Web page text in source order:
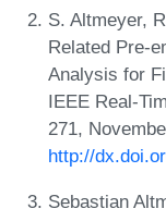
S. Altmeyer,
Related Pre-
Analysis for
IEEE Real-
271,
http://
Sebastian